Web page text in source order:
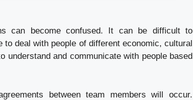
can become confused. It can be difficult to
deal with people of different economic, cultural
understand and communicate with people based
between team members will occur.